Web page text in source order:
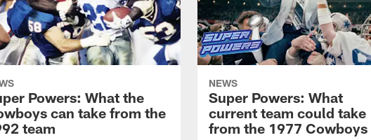
Powers: What the
can take from the
team
NEWS
Super Powers: What
current team could take
from the 1977 Cowboys